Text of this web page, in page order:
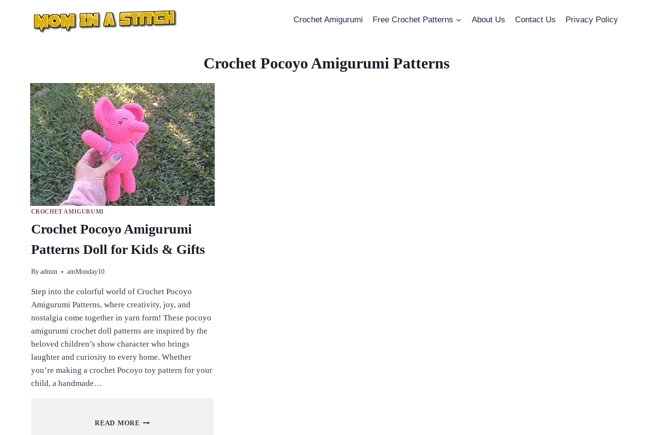
Crochet Amigurumi Free Crochet Patterns About Us Contact Us Privacy Policy
Crochet Pocoyo Amigurumi Patterns
CROCHET AMIGURUMI
Crochet Pocoyo Amigurumi
Patterns Doll for Kids & Gifts
By admin amMonday10
Step into the colorful world of Crochet Pocoyo
Amigurumi Patterns, where creativity, joy, and
nostalgia come together in yarn form! These pocoyo
amigurumi crochet doll patterns are inspired by the
beloved children’s show character who brings
laughter and curiosity to every home. Whether
you’re making a crochet Pocoyo toy pattern for your
child, a handmade…
READ MORE CROCHET